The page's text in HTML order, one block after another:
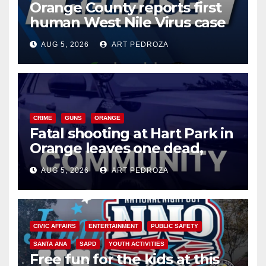
Orange County reports first
human West Nile Virus case
of 2026: what you need to
know
AUG 5, 2026 ART PEDROZA
CRIME GUNS ORANGE
Fatal shooting at Hart Park in
Orange leaves one dead,
suspect arrested
AUG 5, 2026 ART PEDROZA
CIVIC AFFAIRS ENTERTAINMENT PUBLIC SAFETY
SANTA ANA SAPD YOUTH ACTIVITIES
Free fun for the kids at this